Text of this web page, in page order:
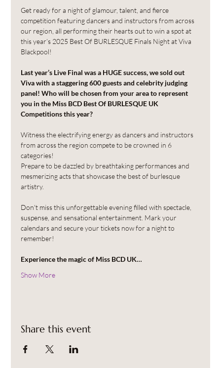
Get ready for a night of glamour, talent, and fierce
competition featuring dancers and instructors from across
our region, all performing their hearts out to win a spot at
this year’s 2025 Best Of BURLESQUE Finals Night at Viva
Blackpool!
Last year’s Live Final was a HUGE success, we sold out
Viva with a staggering 600 guests and celebrity judging
panel! Who will be chosen from your area to represent
you in the Miss BCD Best Of BURLESQUE UK
Competitions this year?
Witness the electrifying energy as dancers and instructors
from across the region compete to be crowned in 6
categories!
Prepare to be dazzled by breathtaking performances and
mesmerizing acts that showcase the best of burlesque
artistry.
Don't miss this unforgettable evening filled with spectacle,
suspense, and sensational entertainment. Mark your
calendars and secure your tickets now for a night to
remember!
Experience the magic of Miss BCD UK…
Show More
Share this event